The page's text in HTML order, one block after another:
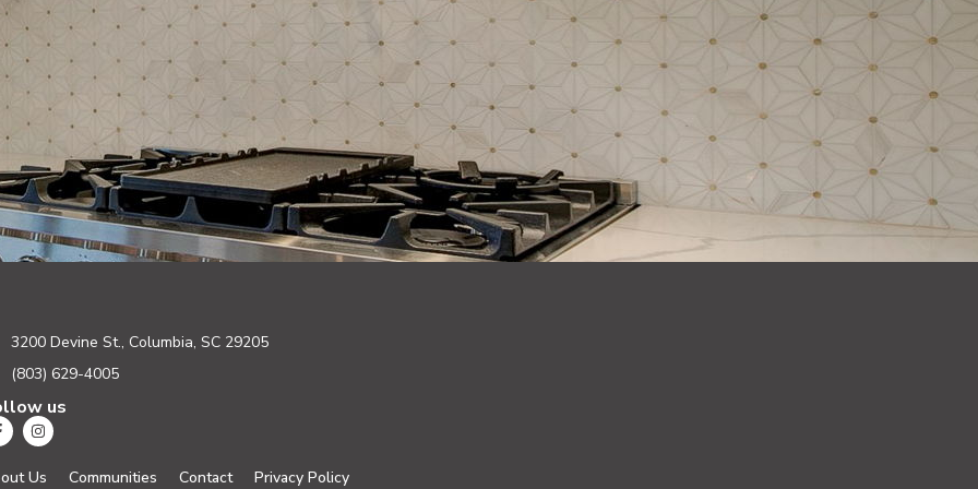
3200 Devine St., Columbia, SC 29205
(803) 629-4005
us
Us Communities Contact Privacy Policy